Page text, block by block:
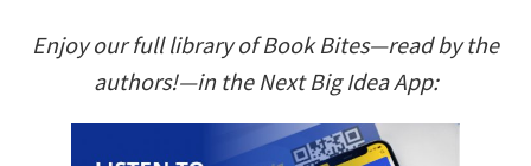
Enjoy our full library of Book Bites—read by the
authors!—in the Next Big Idea App: